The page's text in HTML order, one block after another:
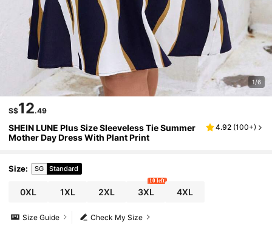
1/6
S$12.49
SHEIN LUNE Plus Size Sleeveless Tie Summer
Mother Day Dress With Plant Print
4.92 (100+)
Size: SG Standard
0XL 1XL 2XL 3XL
10 left
4XL
Check My Size
Size Guide